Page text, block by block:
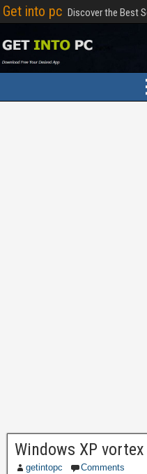
Get into pc Discover the Best
Windows XP
getintopc Comments